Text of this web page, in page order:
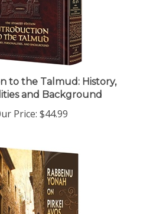
to the Talmud: History,
and Background
Price:$44.99